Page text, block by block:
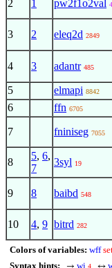
2 1 pw2f1o2val
3 2 eleq2d 2849
4 3 adantr 485
5 elmapi 8842
6 ffn 6705
7 fniniseg 7055
8
5, 6,
7
3syl 19
9 8 baibd 548
10 4, 9 bitrd 282
Colors of variables: wff
Syntax hints:
wi 4